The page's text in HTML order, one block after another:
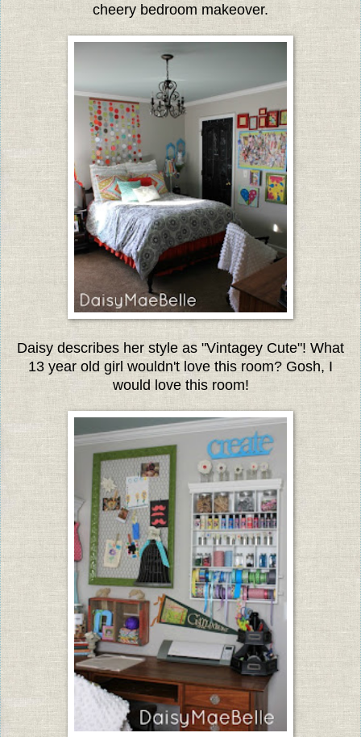
cheery bedroom makeover.
Daisy describes her style as "Vintagey Cute"! What
13 year old girl wouldn't love this room? Gosh, I
would love this room!